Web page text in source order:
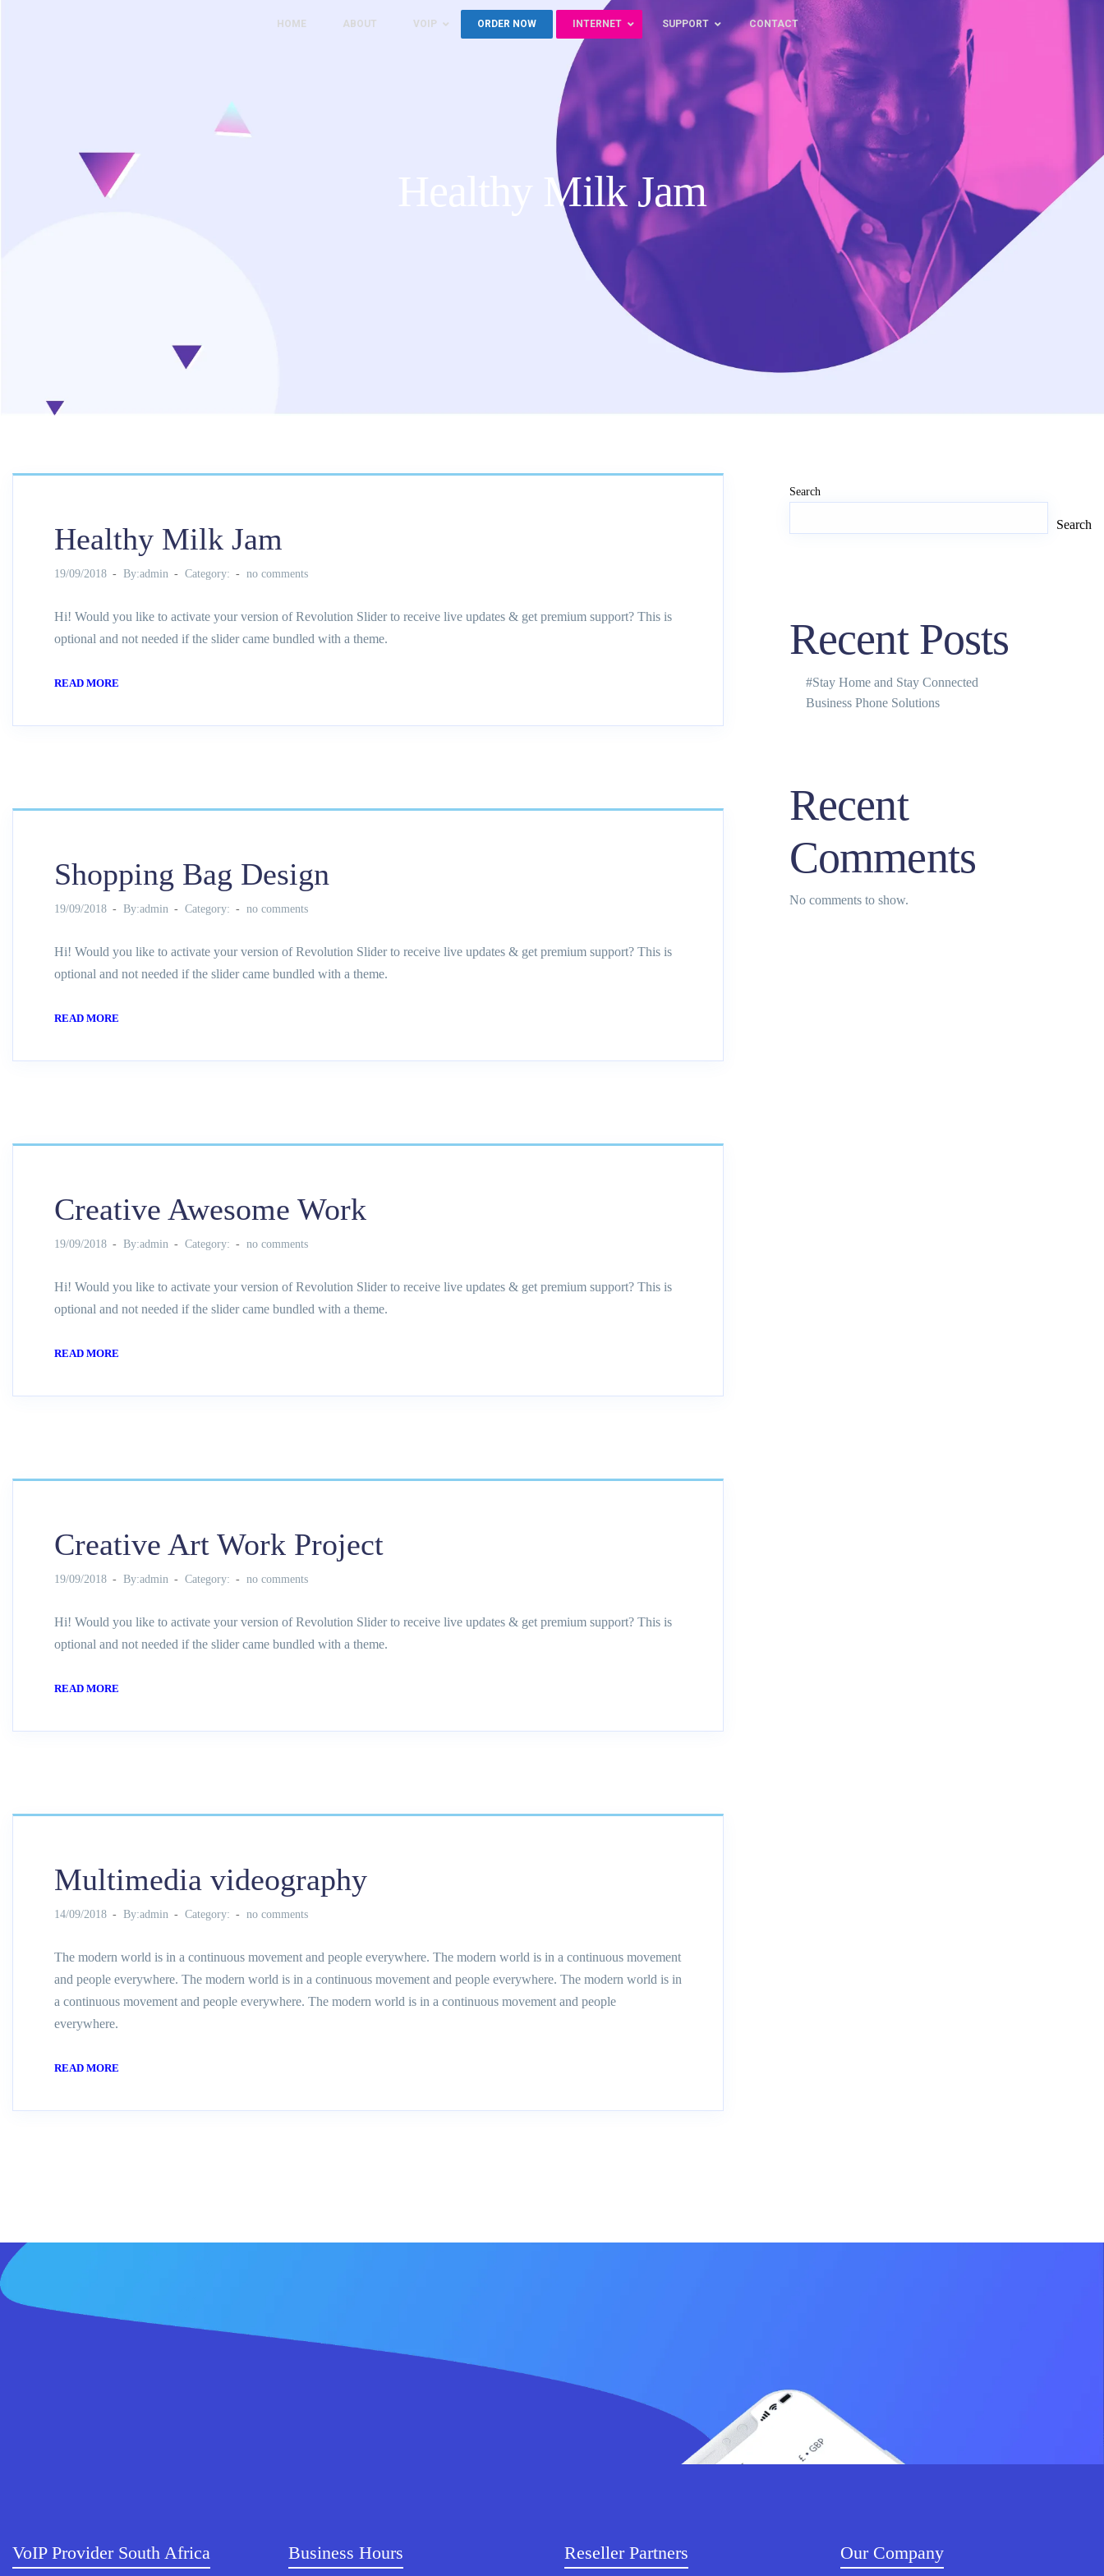
HOME ABOUT VOIP ORDER NOW INTERNET SUPPORT CONTACT
Healthy Milk Jam
Healthy Milk Jam
19/09/2018 By:admin Category: no comments
Hi! Would you like to activate your version of Revolution Slider to receive live updates & get premium support? This is
optional and not needed if the slider came bundled with a theme.
READ MORE
Shopping Bag Design
19/09/2018 By:admin Category: no comments
Hi! Would you like to activate your version of Revolution Slider to receive live updates & get premium support? This is
optional and not needed if the slider came bundled with a theme.
READ MORE
Creative Awesome Work
19/09/2018 By:admin Category: no comments
Hi! Would you like to activate your version of Revolution Slider to receive live updates & get premium support? This is
optional and not needed if the slider came bundled with a theme.
READ MORE
Creative Art Work Project
19/09/2018 By:admin Category: no comments
Hi! Would you like to activate your version of Revolution Slider to receive live updates & get premium support? This is
optional and not needed if the slider came bundled with a theme.
READ MORE
Multimedia videography
14/09/2018 By:admin Category: no comments
The modern world is in a continuous movement and people everywhere. The modern world is in a continuous movement
and people everywhere. The modern world is in a continuous movement and people everywhere. The modern world is in
a continuous movement and people everywhere. The modern world is in a continuous movement and people
everywhere.
READ MORE
Search
Search
Recent Posts
#Stay Home and Stay Connected
Business Phone Solutions
Recent
Comments
No comments to show.
VoIP Provider South Africa Business Hours Reseller Partners Our Company